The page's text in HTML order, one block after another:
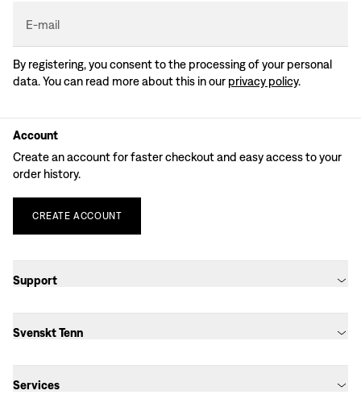
E-mail
By registering, you consent to the processing of your personal
data. You can read more about this in our privacy policy.
Account
Create an account for faster checkout and easy access to your
order history.
CREATE ACCOUNT
Support
Svenskt Tenn
Services